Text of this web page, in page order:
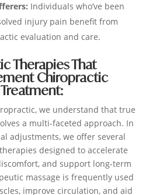
Individuals who’ve been
injury pain benefit from
evaluation and care.
Therapies That
Chiropractic
Treatment:
we understand that true
a multi-faceted approach. In
adjustments, we offer several
designed to accelerate
and support long-term
massage is frequently used
improve circulation, and aid